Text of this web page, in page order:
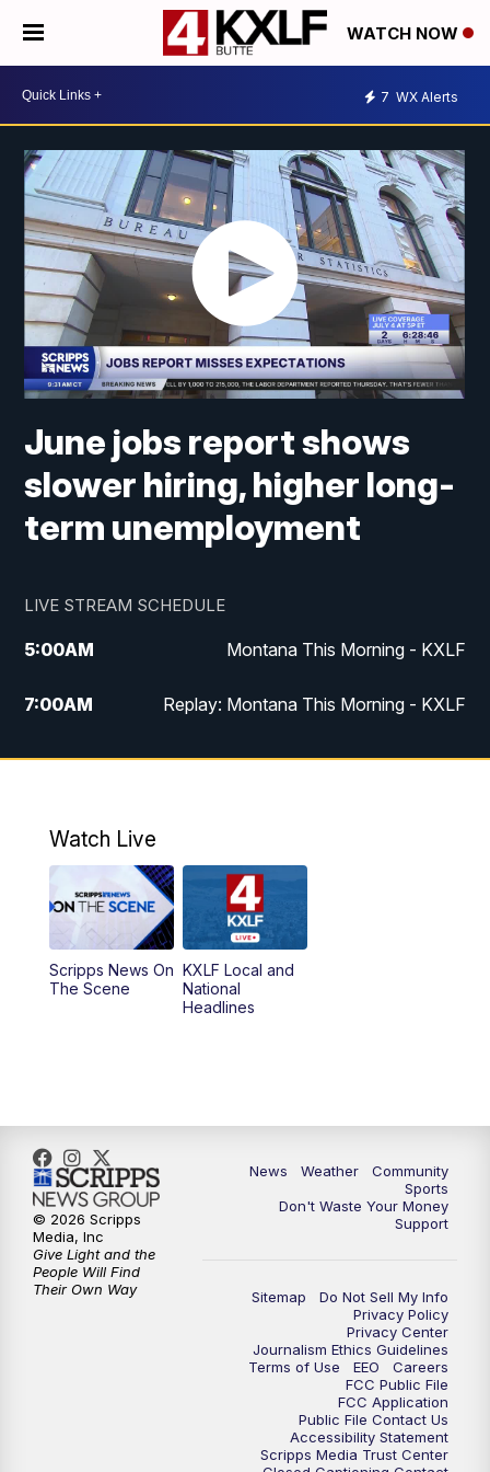
WATCH NOW
7 WX Alerts
June jobs report shows
slower hiring, higher long-
term unemployment
LIVE STREAM SCHEDULE
5:00AM Montana This Morning - KXLF
7:00AM Replay: Montana This Morning - KXLF
12:00PM MTN Noon News
4:30PM
PM MTN 4:30 News (Replay)
5:30PM
10:30
Watch Live
Scripps News On
The Scene
KXLF Local and
National
Headlines
News Weather
Community
Sports
Don't Waste Your Money
Support
Sitemap
Do Not Sell My Info
Privacy Policy
Privacy Center
Journalism Ethics Guidelines
Terms of Use
EEO
Careers
FCC Public File
FCC Application
Public File Contact Us
Accessibility Statement
Scripps Media Trust Center
© 2026 Scripps
Media, Inc
Give Light and the
People Will Find
Their Own Way